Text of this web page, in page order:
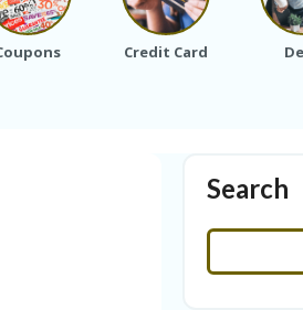
Credit Card
Search